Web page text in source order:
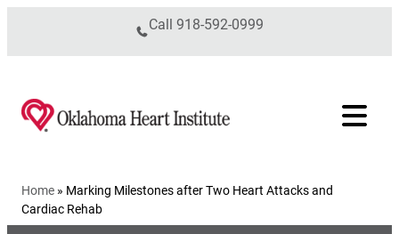
Call 918-592-0999
Home » Marking Milestones after Two Heart Attacks and
Cardiac Rehab